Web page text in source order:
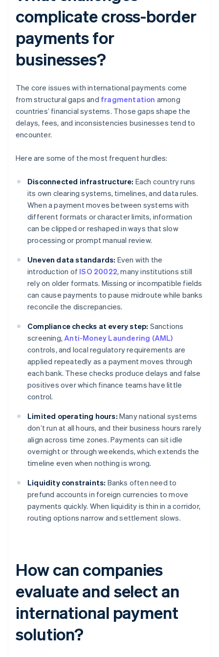
complicate cross-border
payments for
businesses?
The core issues with international payments come
from structural gaps and fragmentation among
countries’ financial systems. Those gaps shape the
delays, fees, and inconsistencies businesses tend to
encounter.
Here are some of the most frequent hurdles:
Disconnected infrastructure: Each country runs
its own clearing systems, timelines, and data rules.
When a payment moves between systems with
different formats or character limits, information
can be clipped or reshaped in ways that slow
processing or prompt manual review.
Uneven data standards: Even with the
introduction of ISO 20022, many institutions still
rely on older formats. Missing or incompatible fields
can cause payments to pause midroute while banks
reconcile the discrepancies.
Compliance checks at every step: Sanctions
screening,Anti-Money Laundering (AML)
controls, and local regulatory requirements are
applied repeatedly as a payment moves through
each bank. These checks produce delays and false
positives over which finance teams have little
control.
Limited operating hours: Many national systems
don’t run at all hours, and their business hours rarely
align across time zones. Payments can sit idle
overnight or through weekends, which extends the
timeline even when nothing is wrong.
Liquidity constraints: Banks often need to
prefund accounts in foreign currencies to move
payments quickly. When liquidity is thin in a corridor,
routing options narrow and settlement slows.
How can companies
evaluate and select an
international payment
solution?